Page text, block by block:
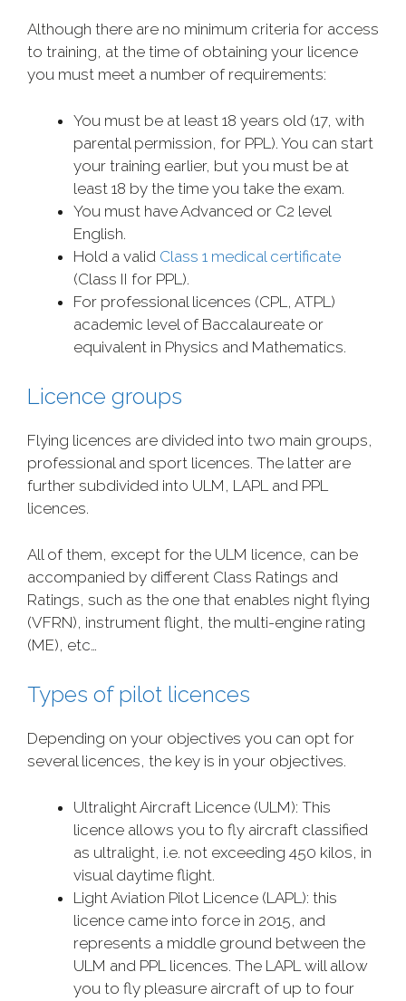
Although there are no minimum criteria for access
to training, at the time of obtaining your licence
you must meet a number of requirements:
You must be at least 18 years old (17, with
parental permission, for PPL). You can start
your training earlier, but you must be at
least 18 by the time you take the exam.
You must have Advanced or C2 level
English.
Hold a valid Class 1 medical certificate
(Class II for PPL).
For professional licences (CPL, ATPL)
academic level of Baccalaureate or
equivalent in Physics and Mathematics.
Licence groups
Flying licences are divided into two main groups,
professional and sport licences. The latter are
further subdivided into ULM, LAPL and PPL
licences.
All of them, except for the ULM licence, can be
accompanied by different Class Ratings and
Ratings, such as the one that enables night flying
(VFRN), instrument flight, the multi-engine rating
(ME), etc…
Types of pilot licences
Depending on your objectives you can opt for
several licences, the key is in your objectives.
Ultralight Aircraft Licence (ULM): This
licence allows you to fly aircraft classified
as ultralight, i.e. not exceeding 450 kilos, in
visual daytime flight.
Light Aviation Pilot Licence (LAPL): this
licence came into force in 2015, and
represents a middle ground between the
ULM and PPL licences. The LAPL will allow
you to fly pleasure aircraft of up to four